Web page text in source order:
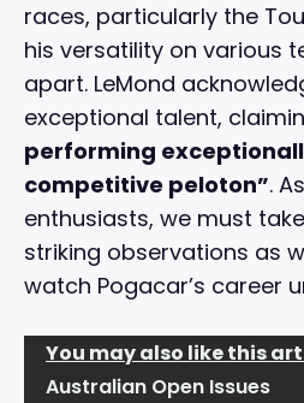
races, particularly the
his versatility on various
apart. LeMond
exceptional talent,
performing
competitive peloton”.
enthusiasts, we must
striking observations as
watch Pogacar’s career
You may also like this
Australian Open Issues